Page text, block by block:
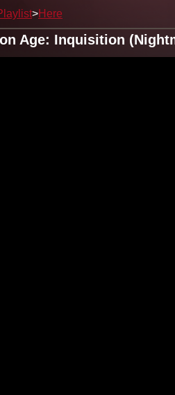
Here
Age: Inquisition